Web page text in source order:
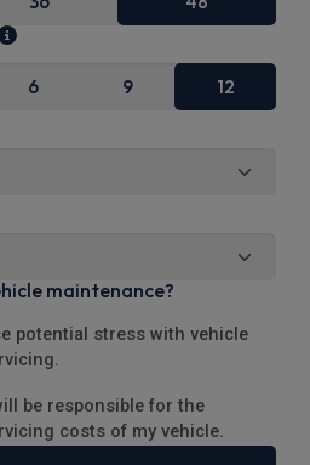
6 9 12
maintenance?
potential stress with vehicle
be responsible for the
costs of my vehicle.